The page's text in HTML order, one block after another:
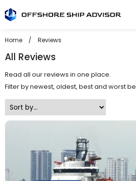
to
Home / Reviews
All Reviews
Read all our reviews in one place.
Filter by newest, oldest, best and worst